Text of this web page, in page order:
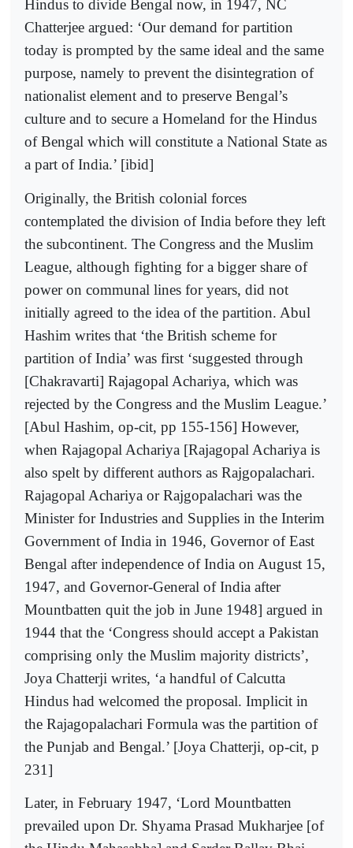
Hindus to divide Bengal now, in 1947, NC
Chatterjee argued: ‘Our demand for partition
today is prompted by the same ideal and the same
purpose, namely to prevent the disintegration of
nationalist element and to preserve Bengal’s
culture and to secure a Homeland for the Hindus
of Bengal which will constitute a National State as
a part of India.’ [ibid]
Originally, the British colonial forces
contemplated the division of India before they left
the subcontinent. The Congress and the Muslim
League, although fighting for a bigger share of
power on communal lines for years, did not
initially agreed to the idea of the partition. Abul
Hashim writes that ‘the British scheme for
partition of India’ was first ‘suggested through
[Chakravarti] Rajagopal Achariya, which was
rejected by the Congress and the Muslim League.’
[Abul Hashim, op-cit, pp 155-156] However,
when Rajagopal Achariya [Rajagopal Achariya is
also spelt by different authors as Rajgopalachari.
Rajagopal Achariya or Rajgopalachari was the
Minister for Industries and Supplies in the Interim
Government of India in 1946, Governor of East
Bengal after independence of India on August 15,
1947, and Governor-General of India after
Mountbatten quit the job in June 1948] argued in
1944 that the ‘Congress should accept a Pakistan
comprising only the Muslim majority districts’,
Joya Chatterji writes, ‘a handful of Calcutta
Hindus had welcomed the proposal. Implicit in
the Rajagopalachari Formula was the partition of
the Punjab and Bengal.’ [Joya Chatterji, op-cit, p
231]
Later, in February 1947, ‘Lord Mountbatten
prevailed upon Dr. Shyama Prasad Mukharjee [of